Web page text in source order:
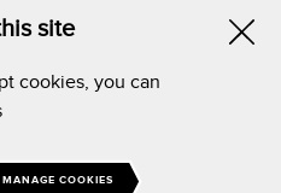
site
cookies, you can
MANAGE COOKIES